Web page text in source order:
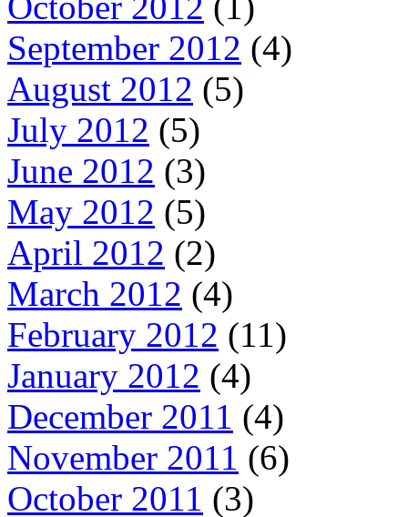
September 2012 (4)
August 2012 (5)
July 2012 (5)
June 2012 (3)
May 2012 (5)
April 2012 (2)
March 2012 (4)
February 2012 (11)
January 2012 (4)
December 2011 (4)
November 2011 (6)
October 2011 (3)